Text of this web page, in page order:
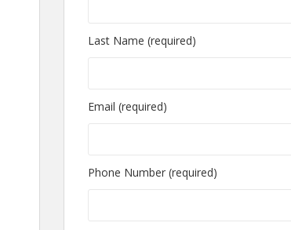
Last Name (required)
Email (required)
Phone Number (required)